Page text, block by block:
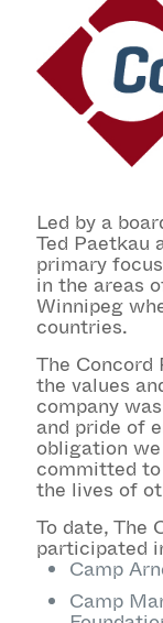
Led by a
Ted Paetkau
primary
in the areas
Winnipeg
countries.
The Concord
the values
company
and pride of
obligation
committed
the lives of
To date, The
participated
Camp
Camp